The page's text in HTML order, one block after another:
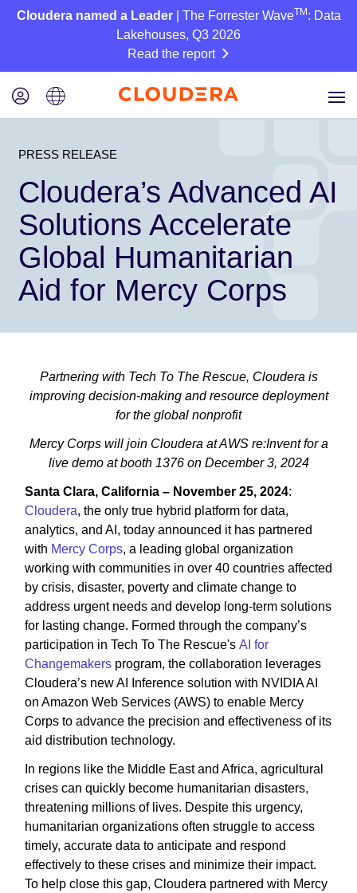
Cloudera named a Leader| The Forrester WaveTM : Data
Lakehouses, Q3 2026
Read the report
PRESS RELEASE
Cloudera’s Advanced AI
Solutions Accelerate
Global Humanitarian
Aid for Mercy Corps
Partnering with Tech To The Rescue, Cloudera is
improving decision-making and resource deployment
for the global nonprofit
Mercy Corps will join Cloudera at AWS re:Invent for a
live demo at booth 1376 on December 3, 2024
Santa Clara, California – November 25, 2024:
Cloudera, the only true hybrid platform for data,
analytics, and AI, today announced it has partnered
with Mercy Corps, a leading global organization
working with communities in over 40 countries affected
by crisis, disaster, poverty and climate change to
address urgent needs and develop long-term solutions
for lasting change. Formed through the company’s
participation in Tech To The Rescue's AI for
Changemakers program, the collaboration leverages
Cloudera’s new AI Inference solution with NVIDIA AI
on Amazon Web Services (AWS) to enable Mercy
Corps to advance the precision and effectiveness of its
aid distribution technology.
In regions like the Middle East and Africa, agricultural
crises can quickly become humanitarian disasters,
threatening millions of lives. Despite this urgency,
humanitarian organizations often struggle to access
timely, accurate data to anticipate and respond
effectively to these crises and minimize their impact.
To help close this gap, Cloudera partnered with Mercy